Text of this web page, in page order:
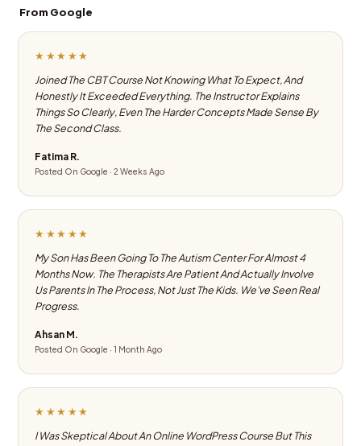
From Google
★★★★★
Joined The CBT Course Not Knowing What To Expect, And
Honestly It Exceeded Everything. The Instructor Explains
Things So Clearly, Even The Harder Concepts Made Sense By
The Second Class.
Fatima R.
Posted On Google · 2 Weeks Ago
★★★★★
My Son Has Been Going To The Autism Center For Almost 4
Months Now. The Therapists Are Patient And Actually Involve
Us Parents In The Process, Not Just The Kids. We've Seen Real
Progress.
Ahsan M.
Posted On Google · 1 Month Ago
★★★★★
I Was Skeptical About An Online WordPress Course But This